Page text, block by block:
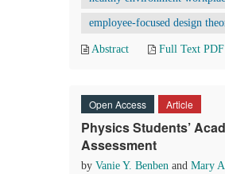
employee-focused design
Abstract Full Text PDF
Open Access Article
Physics Students’
Assessment
by Vanie Y. Benben and Mary